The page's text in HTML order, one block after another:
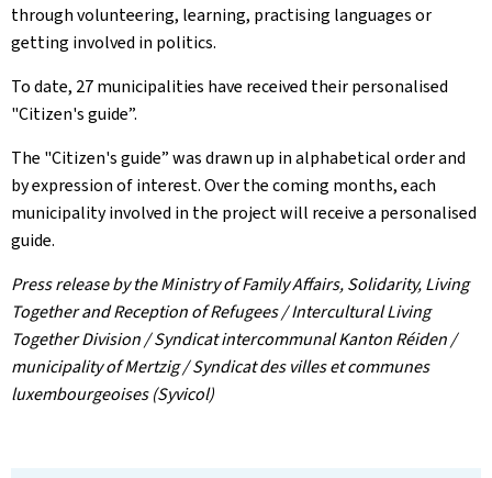
through volunteering, learning, practising languages or
getting involved in politics.
To date, 27 municipalities have received their personalised
"Citizen's guide”.
The "Citizen's guide” was drawn up in alphabetical order and
by expression of interest. Over the coming months, each
municipality involved in the project will receive a personalised
guide.
Press release by the Ministry of Family Affairs, Solidarity, Living
Together and Reception of Refugees / Intercultural Living
Together Division / Syndicat intercommunal Kanton Réiden /
municipality of Mertzig / Syndicat des villes et communes
luxembourgeoises (Syvicol)